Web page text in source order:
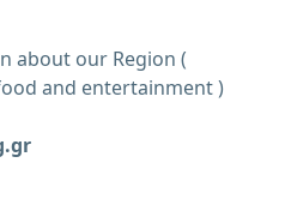
about our Region (
and entertainment )